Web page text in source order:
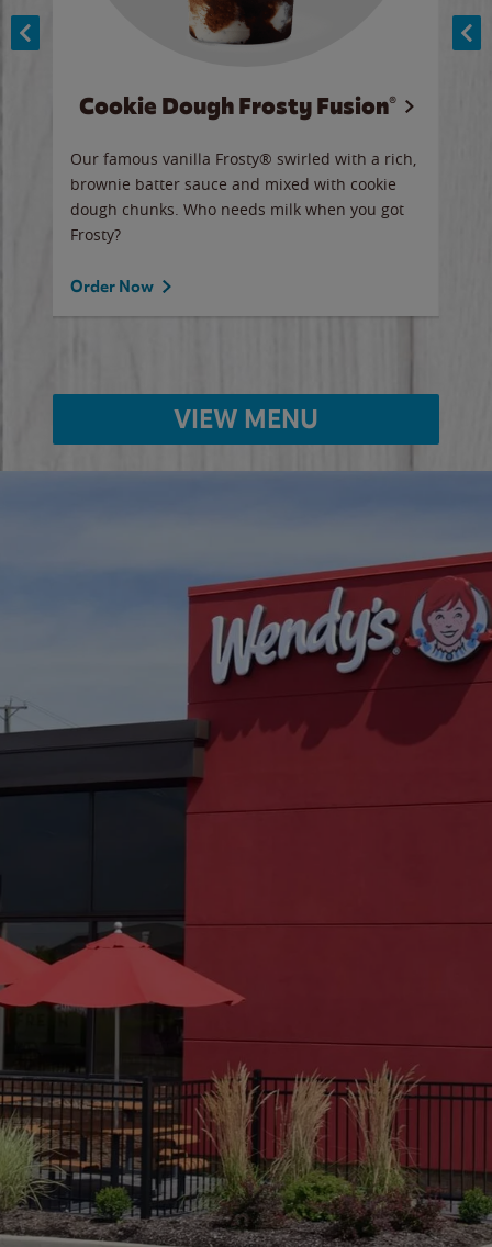
Cookie Dough Frosty Fusion®
Our famous vanilla Frosty® swirled with a rich,
brownie batter sauce and mixed with cookie
dough chunks. Who needs milk when you got
Frosty?
Order Now
VIEW MENU